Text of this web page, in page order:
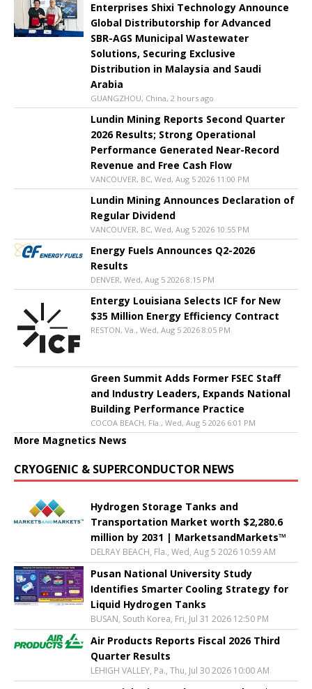
Enterprises Shixi Technology Announce
Global Distributorship for Advanced
SBR-AGS Municipal Wastewater
Solutions, Securing Exclusive
Distribution in Malaysia and Saudi
Arabia
GUANGZHOU, China, 2 hours ago
Lundin Mining Reports Second Quarter
2026 Results; Strong Operational
Performance Generated Near-Record
Revenue and Free Cash Flow
VANCOUVER, BC, Wed, Aug 5 2026 11:00 PM
Lundin Mining Announces Declaration of
Regular Dividend
VANCOUVER, BC, Wed, Aug 5 2026 10:55 PM
Energy Fuels Announces Q2-2026
Results
DENVER, Wed, Aug 5 2026 8:15 PM
Entergy Louisiana Selects ICF for New
$35 Million Energy Efficiency Contract
RESTON, Va., Wed, Aug 5 2026 8:05 PM
Green Summit Adds Former FSEC Staff
and Industry Leaders, Expands National
Building Performance Practice
COCOA BEACH, Fla., Wed, Aug 5 2026 6:01 PM
More Magnetics News
CRYOGENIC & SUPERCONDUCTOR NEWS
Hydrogen Storage Tanks and
Transportation Market worth $2,280.6
million by 2031 | MarketsandMarkets™
DELRAY BEACH, Fla., Wed, Aug 5 2026 10:59 AM
Pusan National University Study
Identifies Smarter Cooling Strategy for
Liquid Hydrogen Tanks
BUSAN, South Korea, Fri, Jul 31 2026 12:50 PM
Air Products Reports Fiscal 2026 Third
Quarter Results
LEHIGH VALLEY, Pa., Thu, Jul 30 2026 10:00 AM